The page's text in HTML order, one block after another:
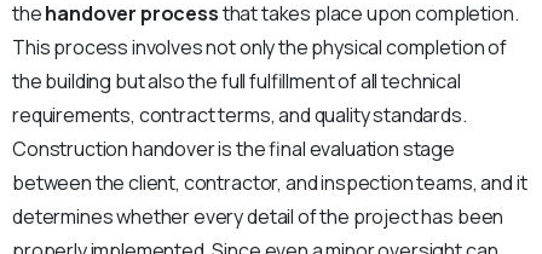
thehandover processthat takes place upon completion.
This process involves not only the physical completion of
the building but also the full fulfillment of all technical
requirements, contract terms, and quality standards.
Construction handover is the final evaluation stage
between the client, contractor, and inspection teams, and it
determines whether every detail of the project has been